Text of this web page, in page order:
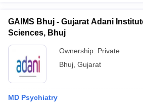
GAIMS Bhuj - Gujarat Adani
Sciences, Bhuj
Ownership: Private
Bhuj Gujarat
MD Psychiatry